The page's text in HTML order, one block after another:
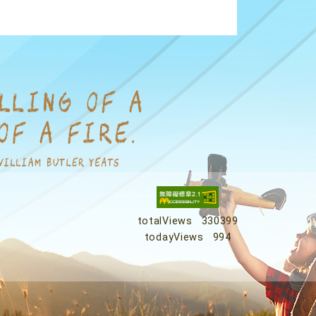
totalViews
330399
todayViews
994